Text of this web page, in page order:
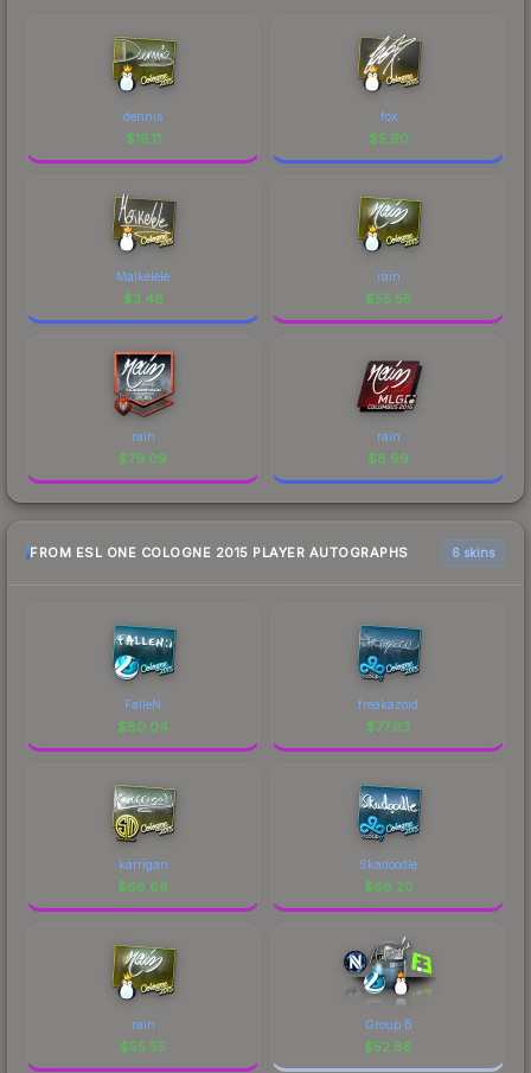
dennis
$16.11
fox
$5.90
Maikelele
$3.46
rain
$55.55
rain
$79.09
rain
$8.99
FROM ESL ONE COLOGNE 2015 PLAYER AUTOGRAPHS 6 skins
FalleN
$80.04
freakazoid
$77.93
karrigan
$68.66
Skadoodle
$68.20
rain
$55.55
Group B
$52.88